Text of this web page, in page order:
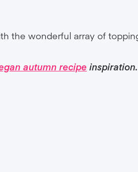
the wonderful array of
autumn recipe inspiration.